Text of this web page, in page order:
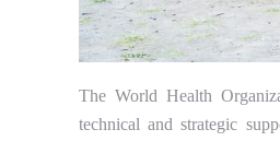
The World Health
technical and strategic